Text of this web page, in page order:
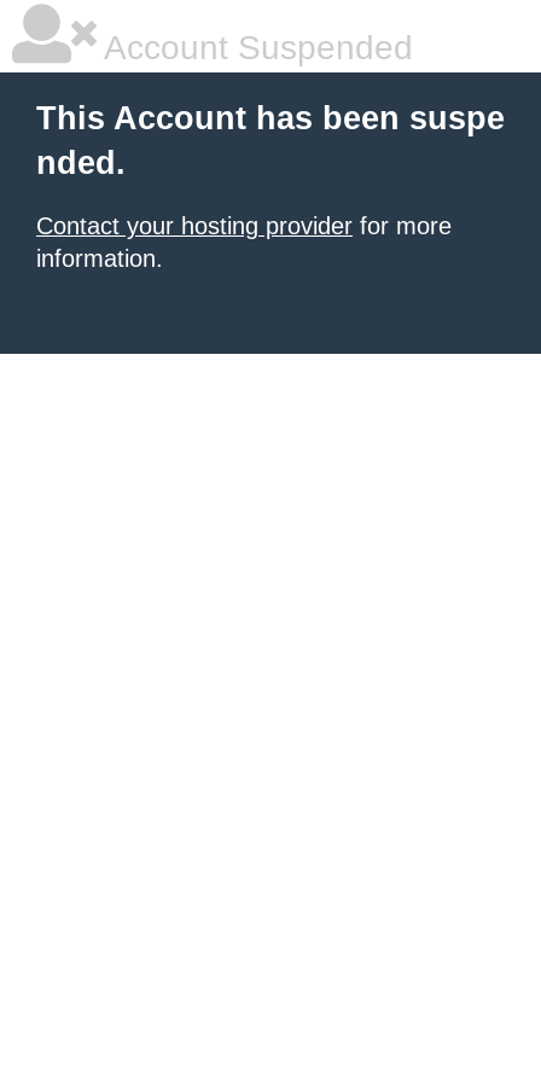
Account Suspended
This Account has been suspe
nded.
Contact your hosting provider for more
information.